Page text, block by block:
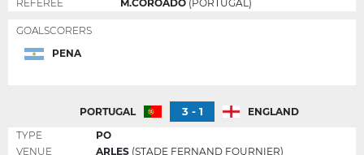
REFEREE M.COROADO (PORTUGAL)
GOALSCORERS
PENA
PORTUGAL 3 - 1
ENGLAND
TYPE
PO
VENUE
ARLES (STADE FERNAND FOURNIER)